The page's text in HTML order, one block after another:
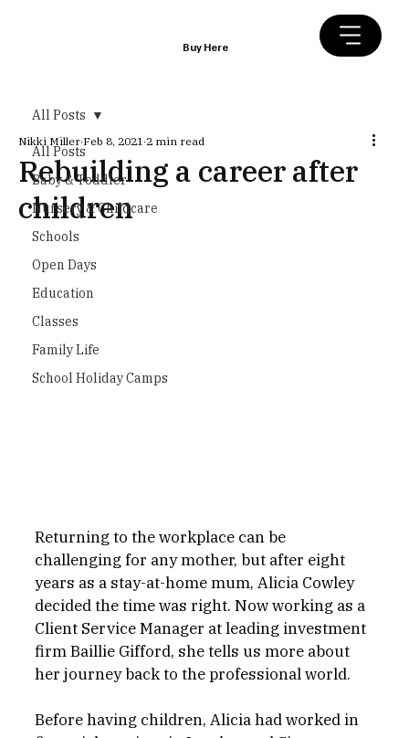
Buy Here
All Posts
Baby & Toddler
Nursery & Childcare
Schools
Open Days
Education
Classes
Family Life
School Holiday Camps
All Posts
Rebuilding a career after
children
Nikki Miller Feb 8, 2021 2 min read
Returning to the workplace can be
challenging for any mother, but after eight
years as a stay-at-home mum, Alicia Cowley
decided the time was right. Now working as a
Client Service Manager at leading investment
firm Baillie Gifford, she tells us more about
her journey back to the professional world.
Before having children, Alicia had worked in